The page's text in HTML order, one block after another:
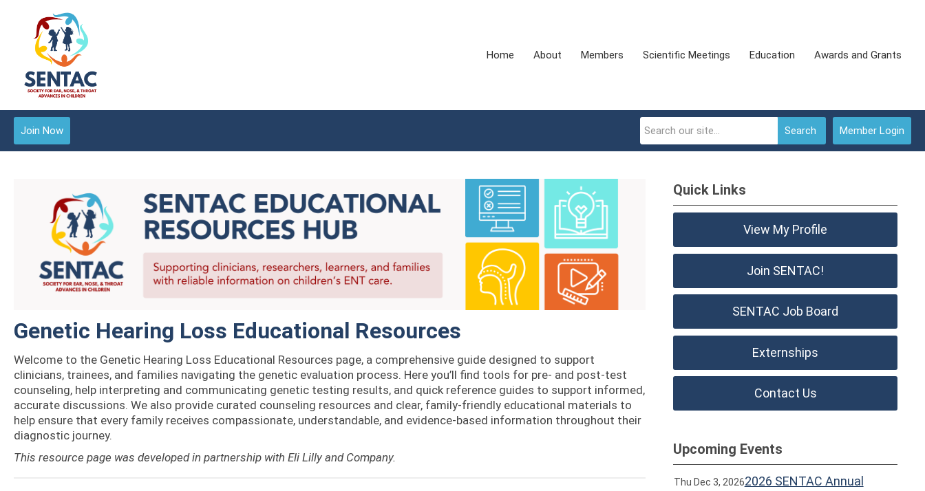
Home About Members Scientific Meetings Education Awards and Grants
Member Login
Search
Join Now
Genetic Hearing Loss Educational Resources
Welcome to the Genetic Hearing Loss Educational Resources page, a comprehensive guide designed to support
clinicians, trainees, and families navigating the genetic evaluation process. Here you’ll find tools for pre- and post-test
counseling, help interpreting and communicating genetic testing results, and quick reference guides to support informed,
accurate discussions. We also provide curated counseling resources and clear, family-friendly educational materials to
help ensure that every family receives compassionate, understandable, and evidence-based information throughout their
diagnostic journey.
This resource page was developed in partnership with Eli Lilly and Company.
Quick Links
View My Profile
Join SENTAC!
SENTAC Job Board
Externships
Contact Us
Upcoming Events
Thu Dec 3, 20262026 SENTAC Annual